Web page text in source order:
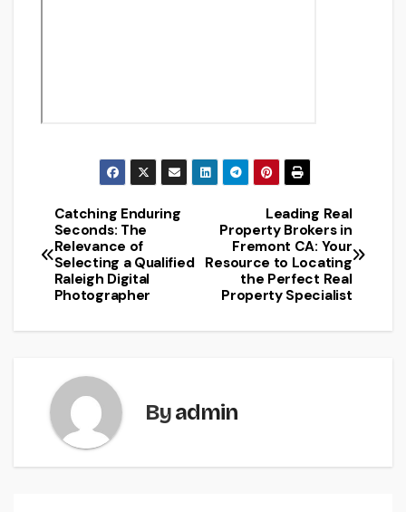
Post
navigation
Leading Real
Property Brokers in
Fremont CA: Your
Resource to Locating
the Perfect Real
Property Specialist
Catching Enduring
Seconds: The
Relevance of
Selecting a Qualified
Raleigh Digital
Photographer
Byadmin